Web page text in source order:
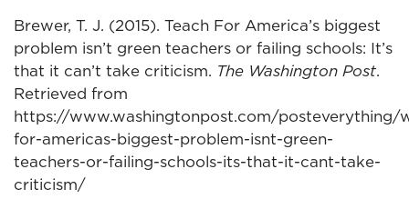
Brewer, T. J. (2015). Teach For America’s biggest
problem isn’t green teachers or failing schools: It’s
that it can’t take criticism. The Washington Post.
Retrieved from
https://www.washingtonpost.com/
for-americas-biggest-problem-isnt-green-
teachers-or-failing-schools-its-that-it-cant-take-
criticism/